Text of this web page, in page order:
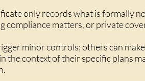
only records what is formally
matters, or private
minor controls; others can
the context of their specific plans